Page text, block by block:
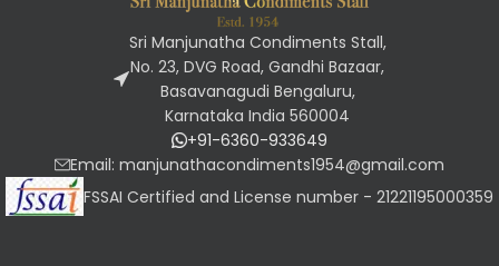
Sri Manjunatha Condiments Stall,
No. 23, DVG Road, Gandhi Bazaar,
Basavanagudi Bengaluru,
Karnataka India 560004
+91-6360-933649
Email: manjunathacondiments1954@gmail.com
FSSAI Certified and License number - 21221195000359